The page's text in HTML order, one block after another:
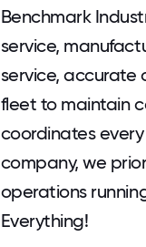
Benchmark
service,
service, accurate
fleet to maintain
coordinates
company, we
operations
Everything!